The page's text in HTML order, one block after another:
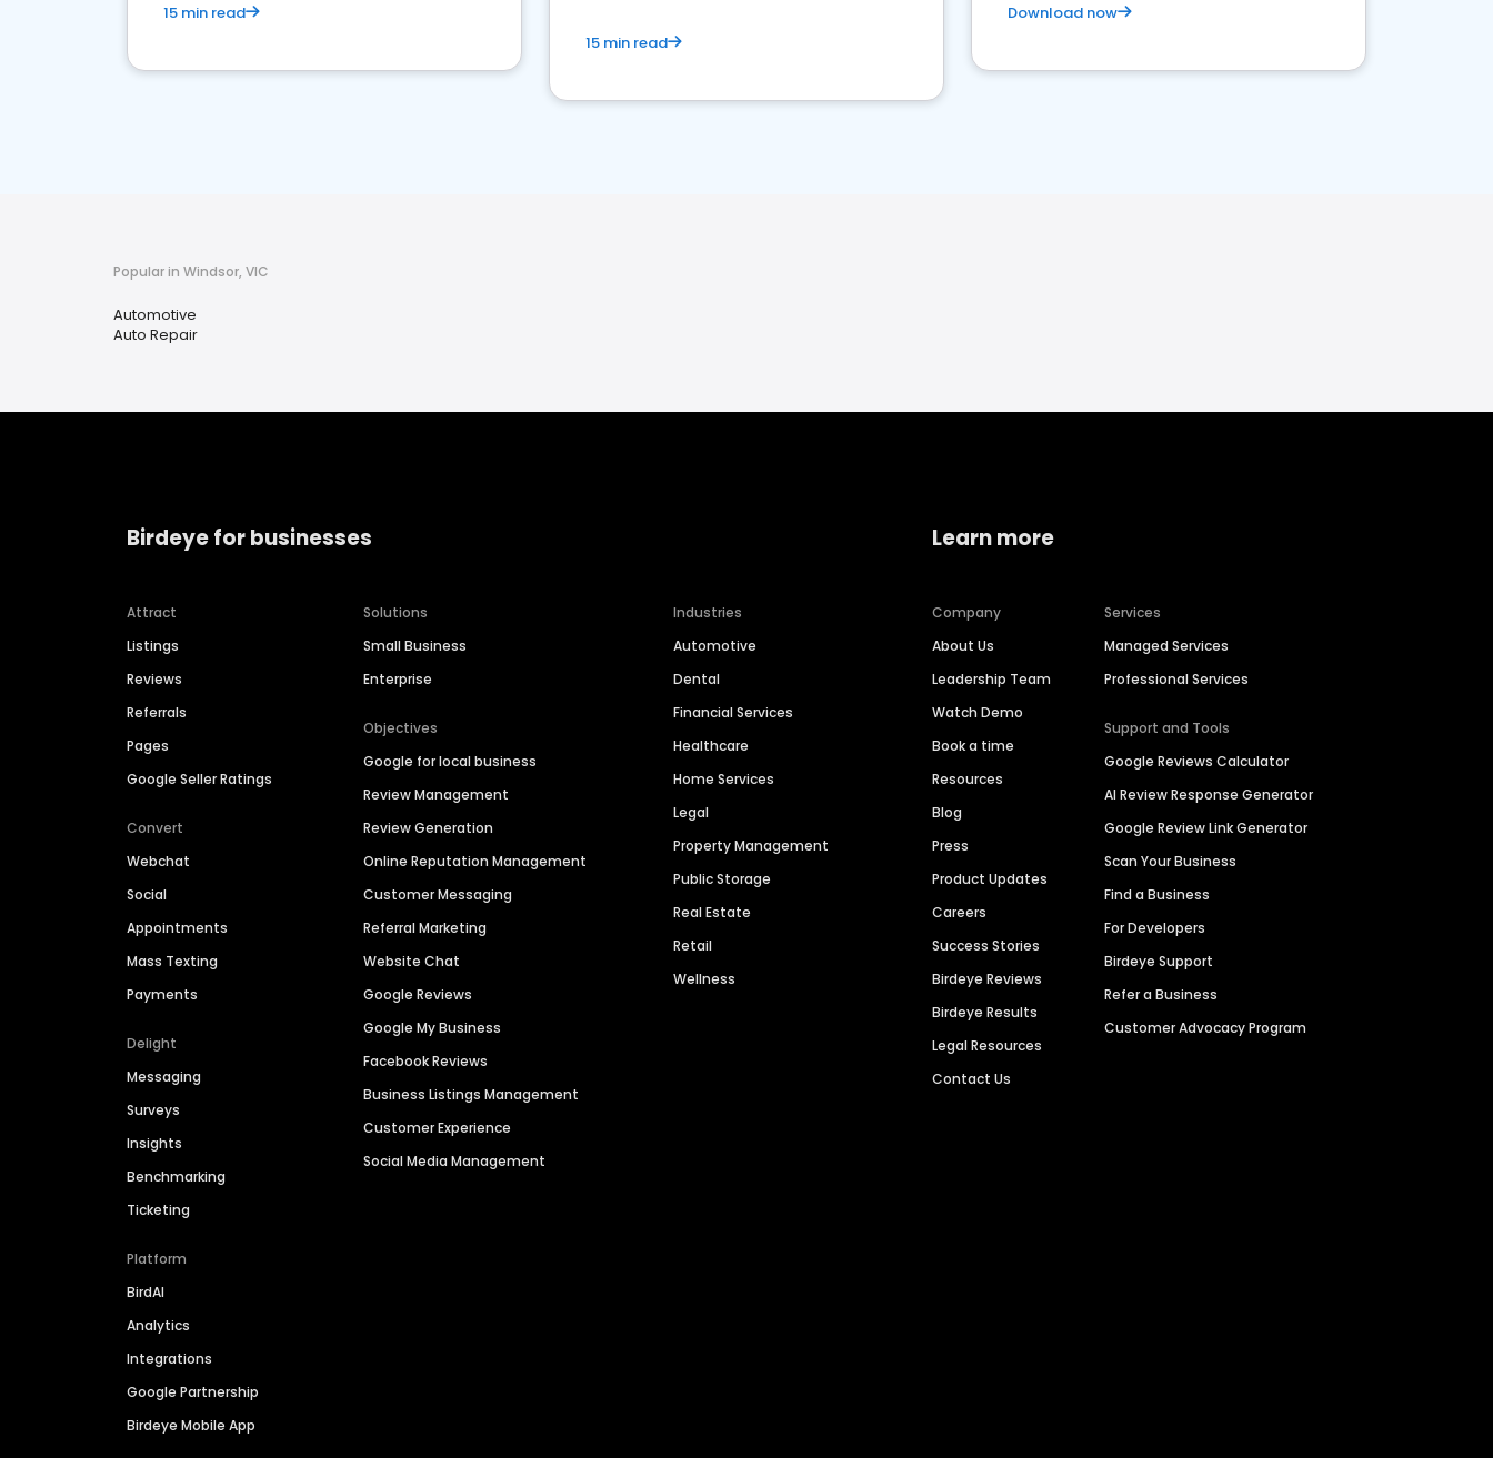
15 min read
15 min read
Download now
Popular in Windsor, VIC
Automotive
Auto Repair
Birdeye for businesses
Attract
Listings
Reviews
Referrals
Pages
Google Seller Ratings
Convert
Webchat
Social
Appointments
Mass Texting
Payments
Delight
Messaging
Surveys
Insights
Benchmarking
Ticketing
Platform
BirdAI
Analytics
Integrations
Google Partnership
Birdeye Mobile App
Solutions
Small Business
Enterprise
Objectives
Google for local business
Review Management
Review Generation
Online Reputation Management
Customer Messaging
Referral Marketing
Website Chat
Google Reviews
Google My Business
Facebook Reviews
Business Listings Management
Customer Experience
Social Media Management
Industries
Automotive
Dental
Financial Services
Healthcare
Home Services
Legal
Property Management
Public Storage
Real Estate
Retail
Wellness
Learn more
Company
About Us
Leadership Team
Watch Demo
Book a time
Resources
Blog
Press
Product Updates
Careers
Success Stories
Birdeye Reviews
Birdeye Results
Legal Resources
Contact Us
Services
Managed Services
Professional Services
Support and Tools
Google Reviews Calculator
AI Review Response Generator
Google Review Link Generator
Scan Your Business
Find a Business
For Developers
Birdeye Support
Refer a Business
Customer Advocacy Program